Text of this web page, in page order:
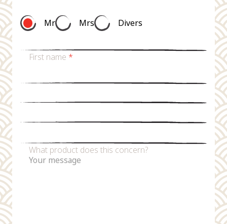
Mr Mrs Divers
First name *
What product does this concern?